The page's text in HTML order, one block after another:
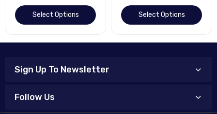
Select Options Select Options
Sign Up To Newsletter
Follow Us